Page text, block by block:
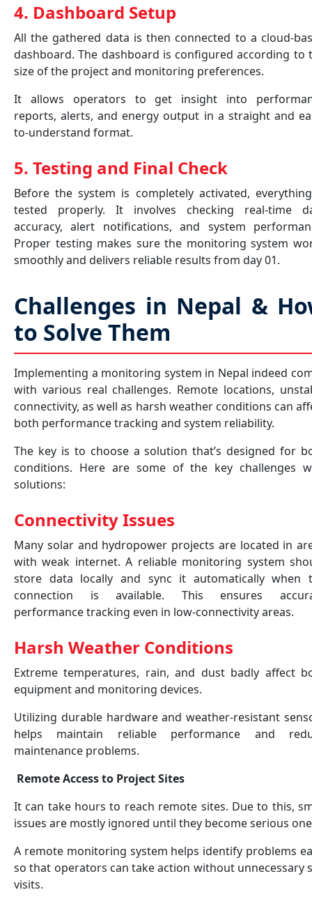
4. Dashboard Setup
All the gathered data is then connected to a cloud-
dashboard. The dashboard is configured according to
size of the project and monitoring preferences.
It allows operators to get insight into
reports, alerts, and energy output in a straight and
to-understand format.
5. Testing and Final Check
Before the system is completely activated,
tested properly. It involves checking real-time
accuracy, alert notifications, and system
Proper testing makes sure the monitoring system
smoothly and delivers reliable results from day 01.
Challenges in Nepal &
to Solve Them
Implementing a monitoring system in Nepal indeed
with various real challenges. Remote locations,
connectivity, as well as harsh weather conditions can
both performance tracking and system reliability.
The key is to choose a solution that’s designed for
conditions. Here are some of the key challenges
solutions:
Connectivity Issues
Many solar and hydropower projects are located in
with weak internet. A reliable monitoring system
store data locally and sync it automatically when
connection is available. This ensures
performance tracking even in low-connectivity areas.
Harsh Weather Conditions
Extreme temperatures, rain, and dust badly affect
equipment and monitoring devices.
Utilizing durable hardware and weather-resistant
helps maintain reliable performance and
maintenance problems.
Remote Access to Project Sites
It can take hours to reach remote sites. Due to this,
issues are mostly ignored until they become serious
A remote monitoring system helps identify problems
so that operators can take action without unnecessary
visits.